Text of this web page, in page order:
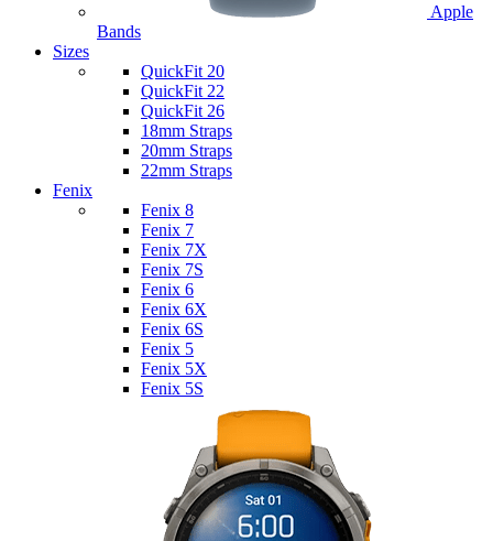
Apple
Bands
Sizes
QuickFit 20
QuickFit 22
QuickFit 26
18mm Straps
20mm Straps
22mm Straps
Fenix
Fenix 8
Fenix 7
Fenix 7X
Fenix 7S
Fenix 6
Fenix 6X
Fenix 6S
Fenix 5
Fenix 5X
Fenix 5S